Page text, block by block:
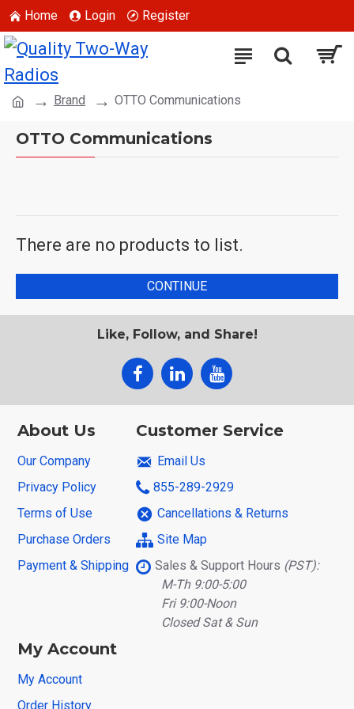
Home Login Register
Brand OTTO Communications
OTTO Communications
There are no products to list.
CONTINUE
Like, Follow, and Share!
About Us
Our Company
Privacy Policy
Terms of Use
Purchase Orders
Payment & Shipping
Customer Service
Email Us
855-289-2929
Cancellations & Returns
Site Map
Sales & Support Hours (PST):
M-Th 9:00-5:00
Fri 9:00-Noon
Closed Sat & Sun
My Account
My Account
Order History